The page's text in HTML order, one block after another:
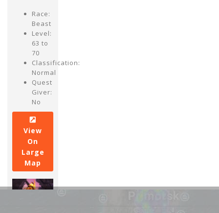
Race:
Beast
Level:
63 to
70
Classification:
Normal
Quest
Giver:
No
View
On
Large
Map